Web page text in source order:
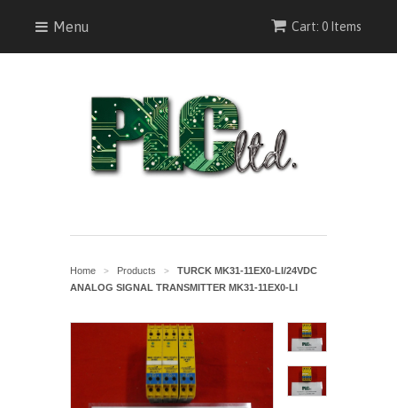
Menu Cart: 0 Items
Home > Products >
TURCK MK31-11EX0-LI/24VDC
ANALOG SIGNAL TRANSMITTER MK31-11EX0-LI